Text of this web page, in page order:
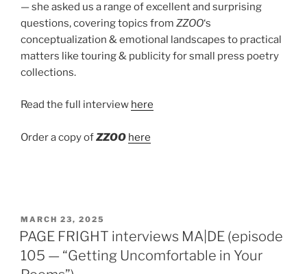
— she asked us a range of excellent and surprising
questions, covering topics from ZZOO‘s
conceptualization & emotional landscapes to practical
matters like touring & publicity for small press poetry
collections.
Read the full interview here
Order a copy ofZZOO here
POSTED
ON
MARCH 23, 2025
PAGE FRIGHT interviews MA|DE (episode
105 — “Getting Uncomfortable in Your